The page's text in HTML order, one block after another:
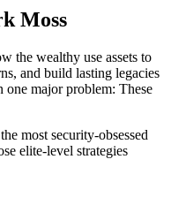
Moss
the wealthy use assets to
and build lasting legacies
major problem: These
most security-obsessed
elite-level strategies